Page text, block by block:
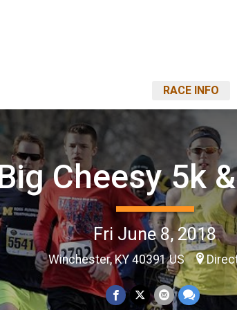
RACE INFO
Cheesy 5k
Fri June 8, 2018
Winchester, KY 40391 US